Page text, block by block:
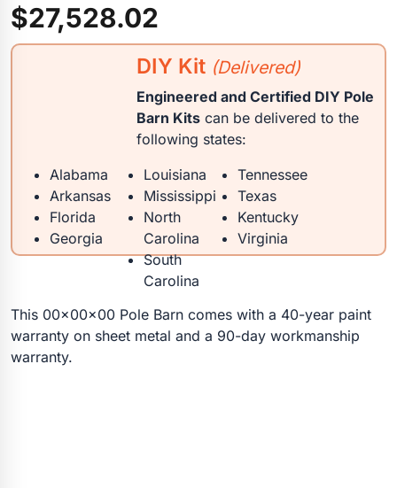
$27,528.02
DIY Kit (Delivered)
Engineered and Certified DIY Pole
Barn Kits can be delivered to the
following states:
Alabama
Arkansas
Florida
Georgia
Louisiana
Mississippi
North
Carolina
South
Carolina
Tennessee
Texas
Kentucky
Virginia
This 00x00x00 Pole Barn comes with a 40-year paint
warranty on sheet metal and a 90-day workmanship
warranty.